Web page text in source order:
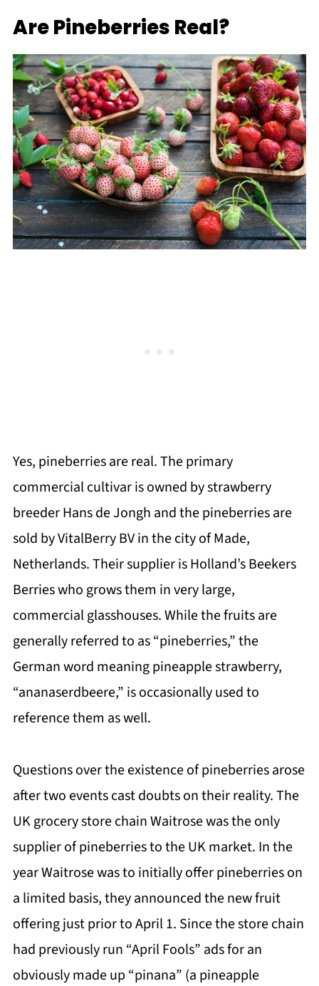
Are Pineberries Real?
Yes, pineberries are real. The primary
commercial cultivar is owned by strawberry
breeder Hans de Jongh and the pineberries are
sold by VitalBerry BV in the city of Made,
Netherlands. Their supplier is Holland’s Beekers
Berries who grows them in very large,
commercial glasshouses. While the fruits are
generally referred to as “pineberries,” the
German word meaning pineapple strawberry,
“ananaserdbeere,” is occasionally used to
reference them as well.
Questions over the existence of pineberries arose
after two events cast doubts on their reality. The
UK grocery store chain Waitrose was the only
supplier of pineberries to the UK market. In the
year Waitrose was to initially offer pineberries on
a limited basis, they announced the new fruit
offering just prior to April 1. Since the store chain
had previously run “April Fools” ads for an
obviously made up “pinana” (a pineapple